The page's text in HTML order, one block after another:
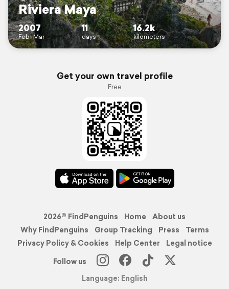
Riviera Maya
2007
Feb–Mar
11
days
16.2k
kilometers
Get your own travel profile
Free
2026© FindPenguins Home
About us
Why FindPenguins
Group Tracking Press
Terms
Privacy Policy & Cookies
Help Center
Legal notice
Follow us
Language: English